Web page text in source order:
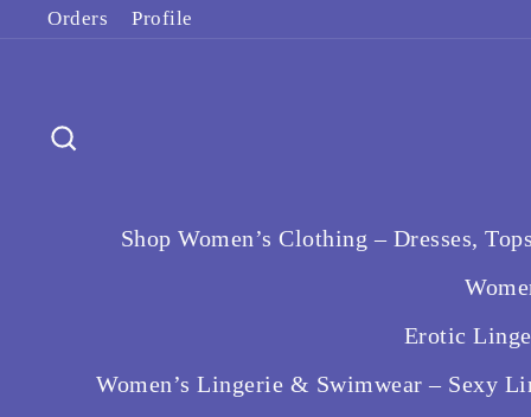
Orders Profile
Shop Women’s Clothing – Dresses,
Erotic
Women’s Lingerie & Swimwear – Sexy